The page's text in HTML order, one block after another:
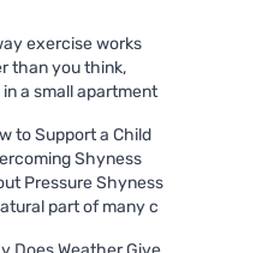
exercise works
than you think,
a small apartment
to Support a Child
Shyness
Pressure Shyness
part of many c